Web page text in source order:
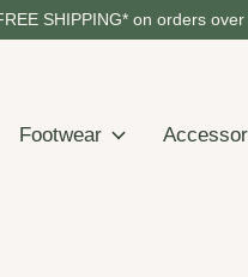
SHIPPING* on orders
Footwear